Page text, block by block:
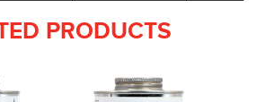
PRODUCTS